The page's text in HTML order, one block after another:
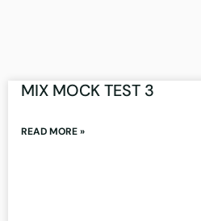
MIX MOCK TEST 3
READ MORE »